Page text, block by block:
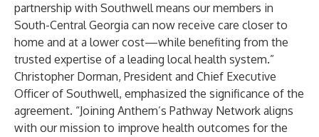
partnership with Southwell means our members in
South-Central Georgia can now receive care closer to
home and at a lower cost—while benefiting from the
trusted expertise of a leading local health system.”
Christopher Dorman, President and Chief Executive
Officer of Southwell, emphasized the significance of the
agreement. “Joining Anthem’s Pathway Network aligns
with our mission to improve health outcomes for the